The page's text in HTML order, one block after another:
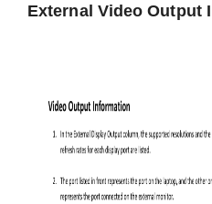
External Video Output